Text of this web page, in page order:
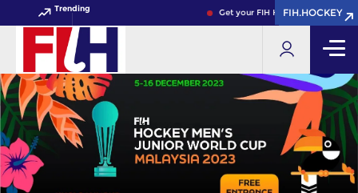
Trending Get your FIH Hockey World Cup
FIH.HOCKEY
FIH.HOCKEY